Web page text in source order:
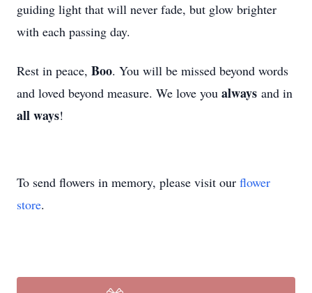
guiding light that will never fade, but glow brighter
with each passing day.
Rest in peace, Boo. You will be missed beyond words
and loved beyond measure. We love you always and in
all ways!
To send flowers in memory, please visit our flower
store.